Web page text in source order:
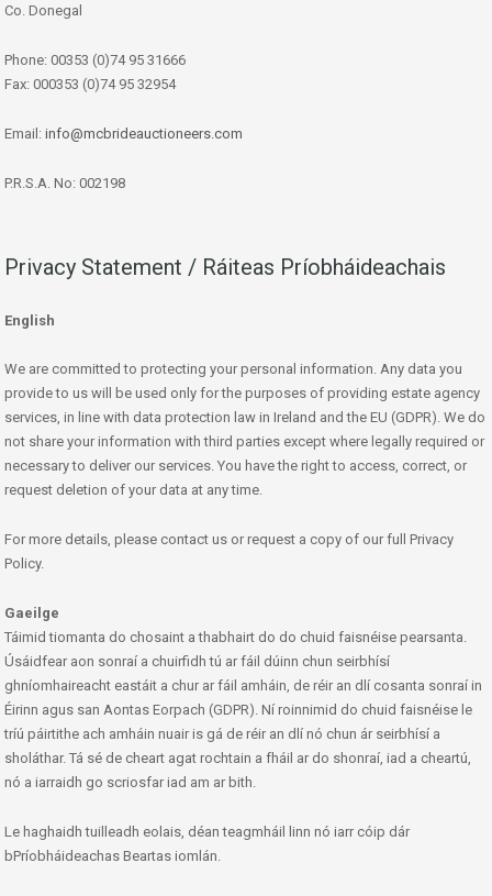
Co. Donegal
Phone: 00353 (0)74 95 31666
Fax: 000353 (0)74 95 32954
Email: info@mcbrideauctioneers.com
P.R.S.A. No: 002198
Privacy Statement / Ráiteas Príobháideachais
English
We are committed to protecting your personal information. Any data you
provide to us will be used only for the purposes of providing estate agency
services, in line with data protection law in Ireland and the EU (GDPR). We do
not share your information with third parties except where legally required or
necessary to deliver our services. You have the right to access, correct, or
request deletion of your data at any time.
For more details, please contact us or request a copy of our full Privacy
Policy.
Gaeilge
Táimid tiomanta do chosaint a thabhairt do do chuid faisnéise pearsanta.
Úsáidfear aon sonraí a chuirfidh tú ar fáil dúinn chun seirbhísí
ghníomhaireacht eastáit a chur ar fáil amháin, de réir an dlí cosanta sonraí in
Éirinn agus san Aontas Eorpach (GDPR). Ní roinnimid do chuid faisnéise le
tríú páirtithe ach amháin nuair is gá de réir an dlí nó chun ár seirbhísí a
sholáthar. Tá sé de cheart agat rochtain a fháil ar do shonraí, iad a cheartú,
nó a iarraidh go scriosfar iad am ar bith.
Le haghaidh tuilleadh eolais, déan teagmháil linn nó iarr cóip dár
bPríobháideachas Beartas iomlán.